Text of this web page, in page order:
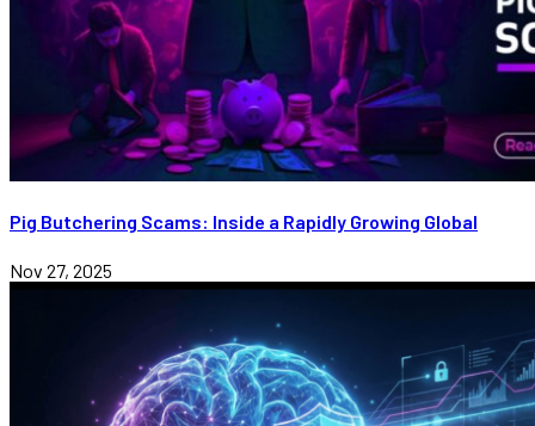
Pig Butchering Scams: Inside a Rapidly Growing Global
Nov 27, 2025